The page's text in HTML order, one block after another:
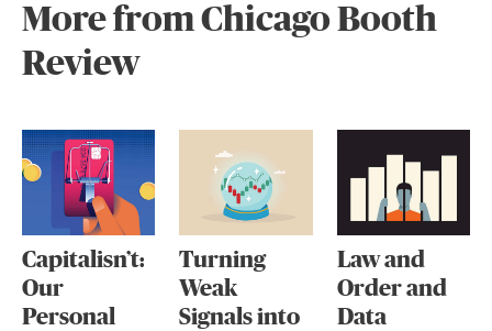
More from Chicago Booth
Review
Capitalisn’t:
Our
Personal
Turning
Weak
Signals into
Law and
Order and
Data